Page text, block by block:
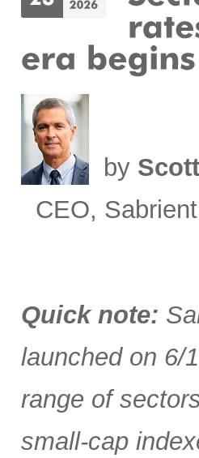
by
CEO,
Quick note:
launched on 6/
range of
small-cap